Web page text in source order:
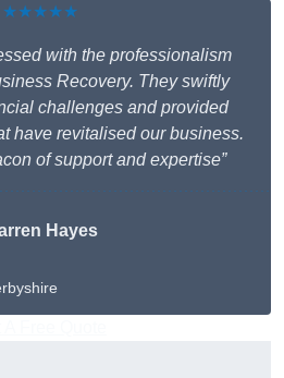
★★★★★
with the professionalism
Recovery. They swiftly
challenges and provided
have revitalised our business.
of support and expertise”
Hayes